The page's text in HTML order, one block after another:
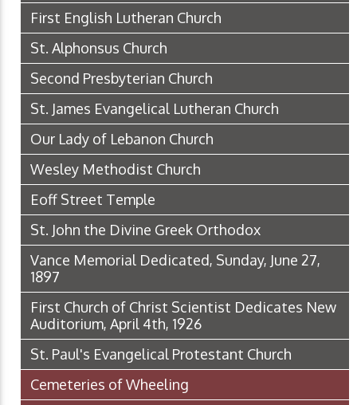
First English Lutheran Church
St. Alphonsus Church
Second Presbyterian Church
St. James Evangelical Lutheran Church
Our Lady of Lebanon Church
Wesley Methodist Church
Eoff Street Temple
St. John the Divine Greek Orthodox
Vance Memorial Dedicated, Sunday, June 27,
1897
First Church of Christ Scientist Dedicates New
Auditorium, April 4th, 1926
St. Paul's Evangelical Protestant Church
Cemeteries of Wheeling